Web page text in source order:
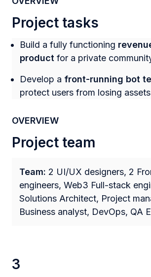
Project tasks
Build a fully functioning
product for a private
Develop a front-running bot
protect users from losing assets
OVERVIEW
Project team
Team: 2 UI/UX designers, 2
engineers, Web3 Full-stack
Solutions Architect, Project
Business analyst, DevOps, QA
3